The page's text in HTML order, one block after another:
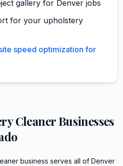
gallery for Denver jobs
for your upholstery
speed optimization for
CleanerBusinesses
business serves all of Denver